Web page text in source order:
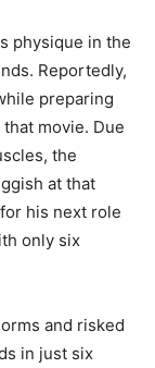
physique in the
Reportedly,
preparing
movie. Due
the
at that
his next role
only six
and risked
in just six